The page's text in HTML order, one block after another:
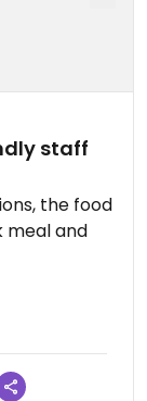
staff
the food
meal and